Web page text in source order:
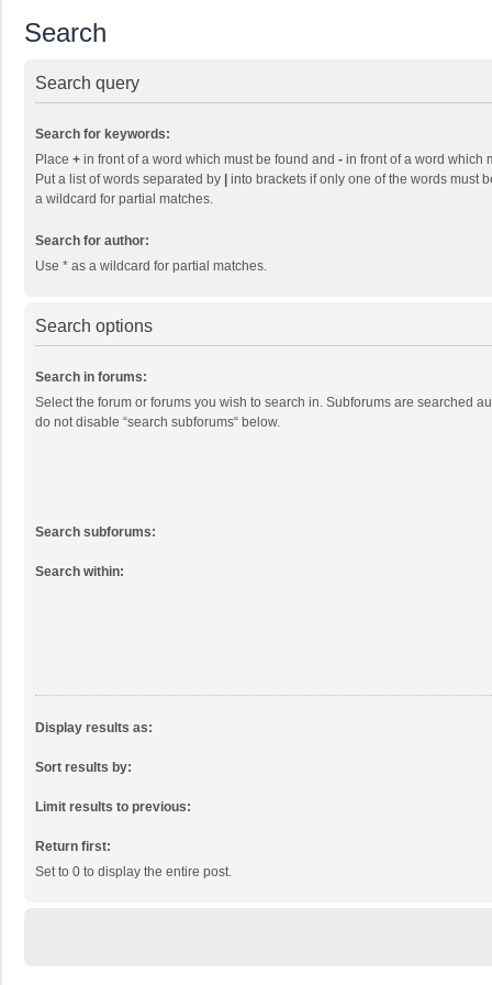
Search
Search query
Search for keywords:
Place + in front of a word which must be found and - in front of a word which
Put a list of words separated by
into brackets if only one of the words must
a wildcard for partial matches.
Search for author:
Use * as a wildcard for partial matches.
Search options
Search in forums:
Select the forum or forums you wish to search in. Subforums are searched
do not disable “search subforums“ below.
Search subforums:
Search within:
Display results as:
Sort results by:
Limit results to previous:
Return first:
Set to 0 to display the entire post.